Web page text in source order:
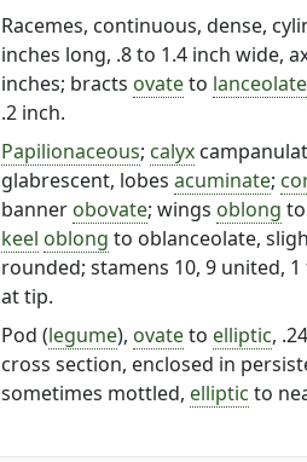
Racemes, continuous, dense,
inches long, .8 to 1.4 inch wide,
inches; bracts ovateto lanceolate
.2 inch.
Papilionaceous; calyx
glabrescent, lobes acuminate;
banner obovate; wings oblong
keel oblong to oblanceolate,
rounded; stamens 10, 9 united,
at tip.
Pod (legume), ovateto elliptic,
cross section, enclosed in
sometimes mottled, elliptic to